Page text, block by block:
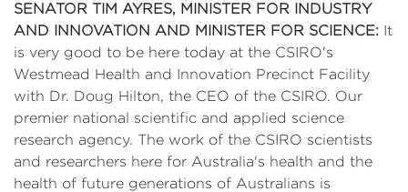
SENATOR TIM AYRES, MINISTER FOR INDUSTRY
AND INNOVATION AND MINISTER FOR SCIENCE: It
is very good to be here today at the CSIRO's
Westmead Health and Innovation Precinct Facility
with Dr. Doug Hilton, the CEO of the CSIRO. Our
premier national scientific and applied science
research agency. The work of the CSIRO scientists
and researchers here for Australia's health and the
health of future generations of Australians is